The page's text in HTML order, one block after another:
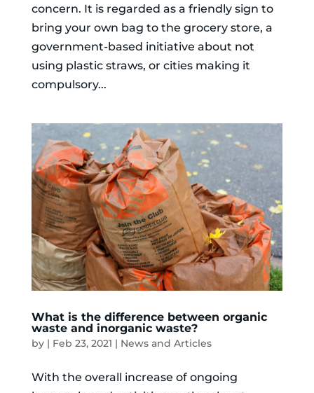
concern. It is regarded as a friendly sign to
bring your own bag to the grocery store, a
government-based initiative about not
using plastic straws, or cities making it
compulsory...
What is the difference between organic
waste and inorganic waste?
by | Feb 23, 2021 | News and Articles
With the overall increase of ongoing